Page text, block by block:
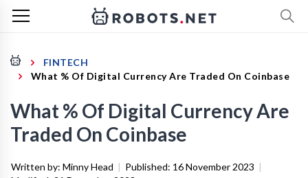
FINTECH
What % Of Digital Currency Are Traded On Coinbase
What % Of Digital Currency Are
Traded On Coinbase
Written by: Minny Head | Published: 16 November 2023 |